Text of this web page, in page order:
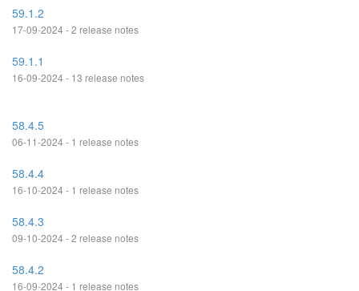
59.1.2
17-09-2024 - 2 release notes
59.1.1
16-09-2024 - 13 release notes
58.4.5
06-11-2024 - 1 release notes
58.4.4
16-10-2024 - 1 release notes
58.4.3
09-10-2024 - 2 release notes
58.4.2
16-09-2024 - 1 release notes